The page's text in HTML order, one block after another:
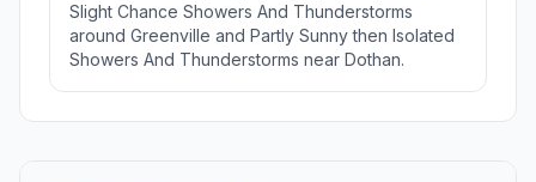
Slight Chance Showers And Thunderstorms
around Greenville and Partly Sunny then Isolated
Showers And Thunderstorms near Dothan.